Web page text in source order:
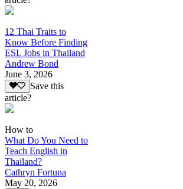
12 Thai Traits to
Know Before Finding
ESL Jobs in Thailand
Andrew Bond
June 3, 2026
Save this
article?
How to
What Do You Need to
Teach English in
Thailand?
Cathryn Fortuna
May 20, 2026